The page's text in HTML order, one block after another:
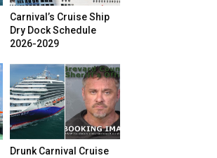
Carnival’s Cruise Ship
Dry Dock Schedule
2026-2029
Drunk Carnival Cruise